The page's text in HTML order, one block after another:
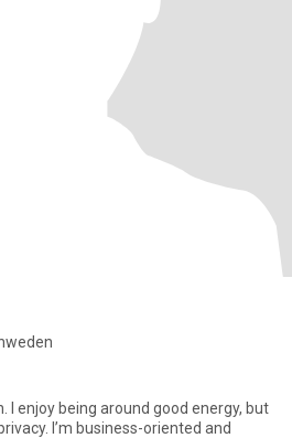
I enjoy being around good energy, but
I’m business-oriented and